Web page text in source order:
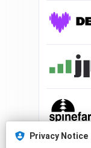
Privacy Notice